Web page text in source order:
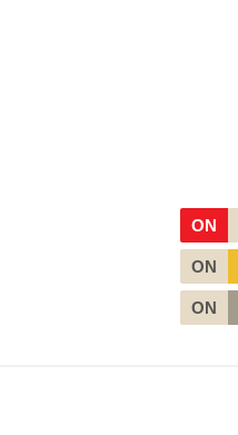
ON
ON
ON